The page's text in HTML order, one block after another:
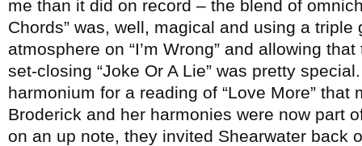
me than it did on record – the blend of
Chords” was, well, magical and using a
atmosphere on “I’m Wrong” and allowing
set-closing “Joke Or A Lie” was pretty
harmonium for a reading of “Love More”
Broderick and her harmonies were now part
on an up note, they invited Shearwater back